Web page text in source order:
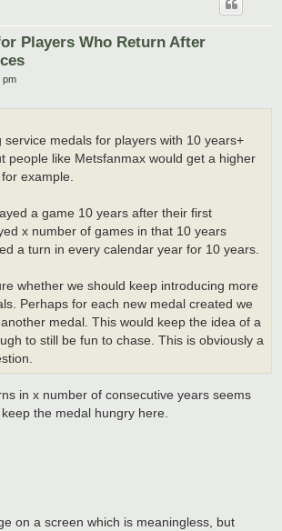
Players Who Return After
pm
service medals for players with 10 years+
people like Metsfanmax would get a higher
example.
a game 10 years after their first
x number of games in that 10 years
a turn in every calendar year for 10 years.
whether we should keep introducing more
Perhaps for each new medal created we
medal. This would keep the idea of a
to still be fun to chase. This is obviously a
in x number of consecutive years seems
the medal hungry here.
on a screen which is meaningless, but